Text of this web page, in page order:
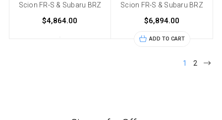
Scion FR-S & Subaru BRZ
$4,864.00
Scion FR-S & Subaru BRZ
$6,894.00
ADD TO CART
1 2